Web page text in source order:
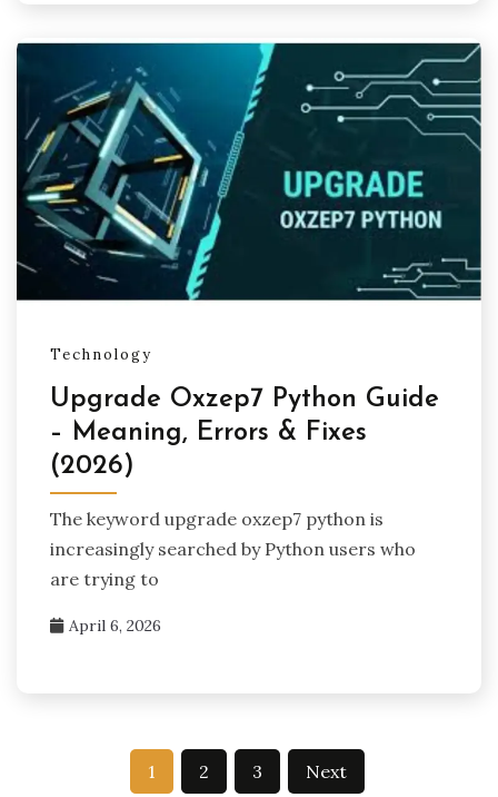
Technology
Upgrade Oxzep7 Python Guide
– Meaning, Errors & Fixes
(2026)
The keyword upgrade oxzep7 python is
increasingly searched by Python users who
are trying to
April 6, 2026
1 2 3 Next